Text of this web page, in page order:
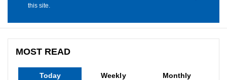
this site.
MOST READ
Today Weekly Monthly